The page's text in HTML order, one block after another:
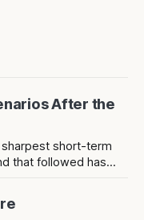
After the
short-term
that followed has
price twice since.